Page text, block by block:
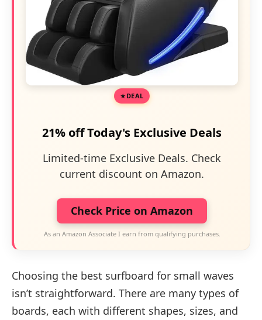
DEAL
21% off Today's Exclusive Deals
Limited-time Exclusive Deals. Check
current discount on Amazon.
Check Price on Amazon
As an Amazon Associate I earn from qualifying purchases.
Choosing the best surfboard for small waves
isn’t straightforward. There are many types of
boards, each with different shapes, sizes, and